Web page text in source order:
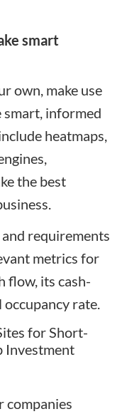
smart
own, make use
smart, informed
heatmaps,
the best
requirements
metrics for
flow, its cash-
rate.
for Short-
Investment
companies